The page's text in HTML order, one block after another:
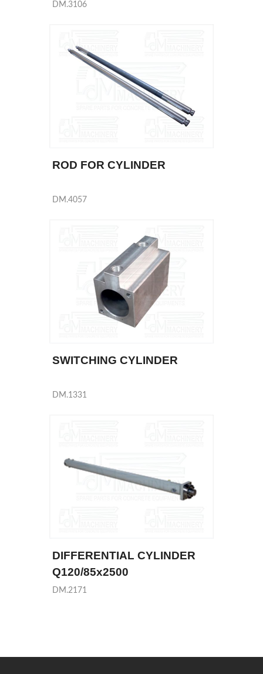
DM.3106
ROD FOR CYLINDER
DM.4057
SWITCHING CYLINDER
DM.1331
DIFFERENTIAL CYLINDER
Q120/85x2500
DM.2171